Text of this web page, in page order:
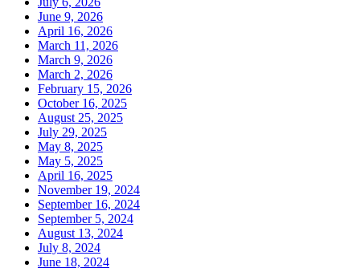
June 9, 2026
April 16, 2026
March 11, 2026
March 9, 2026
March 2, 2026
February 15, 2026
October 16, 2025
August 25, 2025
July 29, 2025
May 8, 2025
May 5, 2025
April 16, 2025
November 19, 2024
September 16, 2024
September 5, 2024
August 13, 2024
July 8, 2024
June 18, 2024